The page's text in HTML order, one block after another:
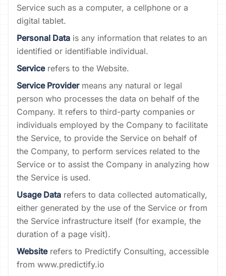
Service such as a computer, a cellphone or a
digital tablet.
Personal Data is any information that relates to an
identified or identifiable individual.
Service refers to the Website.
Service Provider means any natural or legal
person who processes the data on behalf of the
Company. It refers to third-party companies or
individuals employed by the Company to facilitate
the Service, to provide the Service on behalf of
the Company, to perform services related to the
Service or to assist the Company in analyzing how
the Service is used.
Usage Data refers to data collected automatically,
either generated by the use of the Service or from
the Service infrastructure itself (for example, the
duration of a page visit).
Website refers to Predictify Consulting, accessible
from www.predictify.io